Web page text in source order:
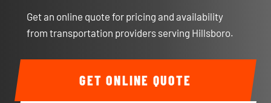
Get an online quote for pricing and availability
from transportation providers serving Hillsboro.
GET ONLINE QUOTE